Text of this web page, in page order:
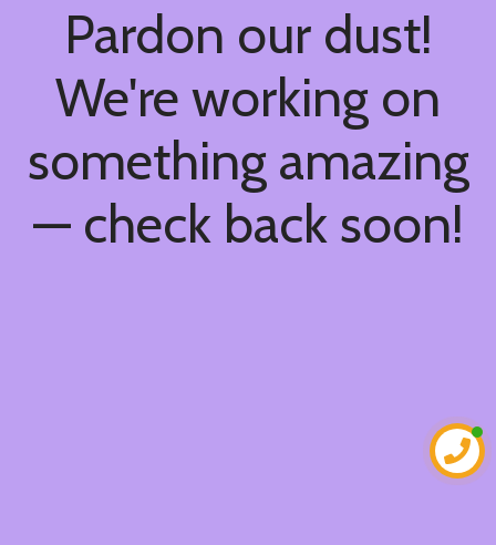
Pardon our dust!
We're working on
something amazing
— check back soon!